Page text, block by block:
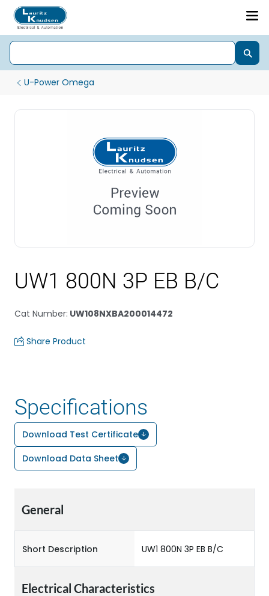
U-Power Omega
UW1 800N 3P EB B/C
Cat Number: UW108NXBA200014472
Share Product
Specifications
Download Test Certificate
Download Data Sheet
General
Short Description UW1 800N 3P EB B/C
Electrical Characteristics